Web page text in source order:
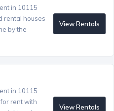
in 10115
rental houses
by the
View Rentals
in 10115
rent with
View Rentals